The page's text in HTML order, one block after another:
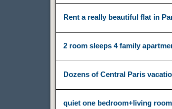
Rent a really beautiful flat in
2 room sleeps 4 family
Dozens of Central Paris
quiet one bedroom+living